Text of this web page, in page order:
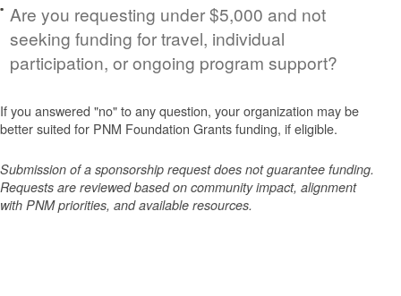
Are you requesting under $5,000 and not
seeking funding for travel, individual
participation, or ongoing program support?
If you answered "no" to any question, your organization may be
better suited for PNM Foundation Grants funding, if eligible.
Submission of a sponsorship request does not guarantee funding.
Requests are reviewed based on community impact, alignment
with PNM priorities, and available resources.